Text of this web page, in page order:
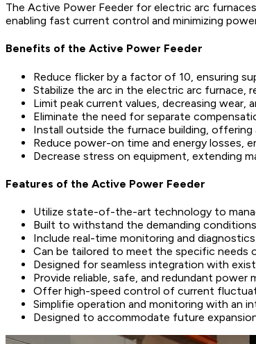
The Active Power Feeder for electric arc
enabling fast current control and minimizing
Benefits of the Active Power Feeder
Reduce flicker by a factor of 10, ensuring
Stabilize the arc in the electric arc furnace,
Limit peak current values, decreasing wear,
Eliminate the need for separate
Install outside the furnace building,
Reduce power-on time and energy losses,
Decrease stress on equipment, extending
Features of the Active Power Feeder
Utilize state-of-the-art technology to
Built to withstand the demanding
Include real-time monitoring and
Can be tailored to meet the specific
Designed for seamless integration with
Provide reliable, safe, and redundant power
Offer high-speed control of current
Simplifie operation and monitoring with an
Designed to accommodate future